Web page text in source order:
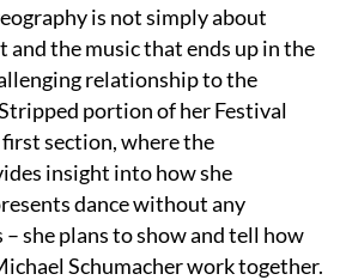
is not simply about
and the music that ends up in the
relationship to the
portion of her Festival
section, where the
insight into how she
dance without any
she plans to show and tell how
Schumacher work together.